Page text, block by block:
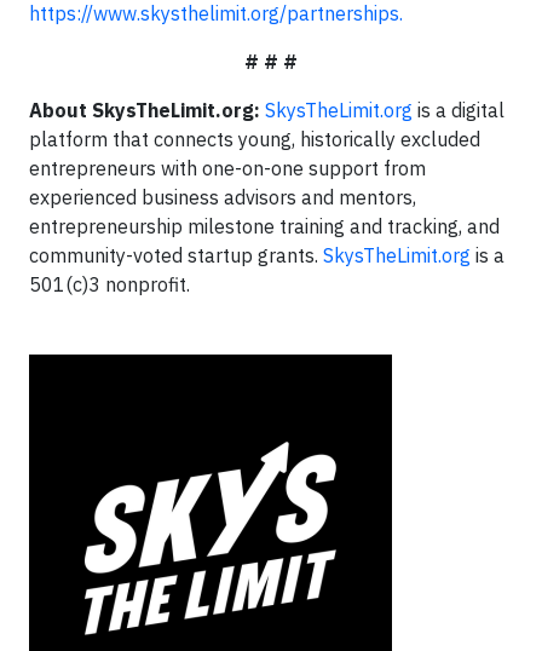
https://www.skysthelimit.org/partnerships.
# # #
About SkysTheLimit.org: SkysTheLimit.org is a digital
platform that connects young, historically excluded
entrepreneurs with one-on-one support from
experienced business advisors and mentors,
entrepreneurship milestone training and tracking, and
community-voted startup grants. SkysTheLimit.org is a
501(c)3 nonprofit.